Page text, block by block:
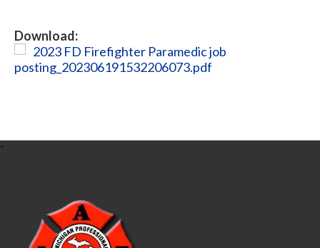
Download:
2023 FD Firefighter Paramedic job
posting_202306191532206073.pdf
-